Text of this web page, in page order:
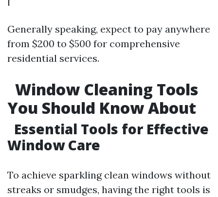
Generally speaking, expect to pay anywhere
from $200 to $500 for comprehensive
residential services.
Window Cleaning Tools
You Should Know About
Essential Tools for Effective
Window Care
To achieve sparkling clean windows without
streaks or smudges, having the right tools is